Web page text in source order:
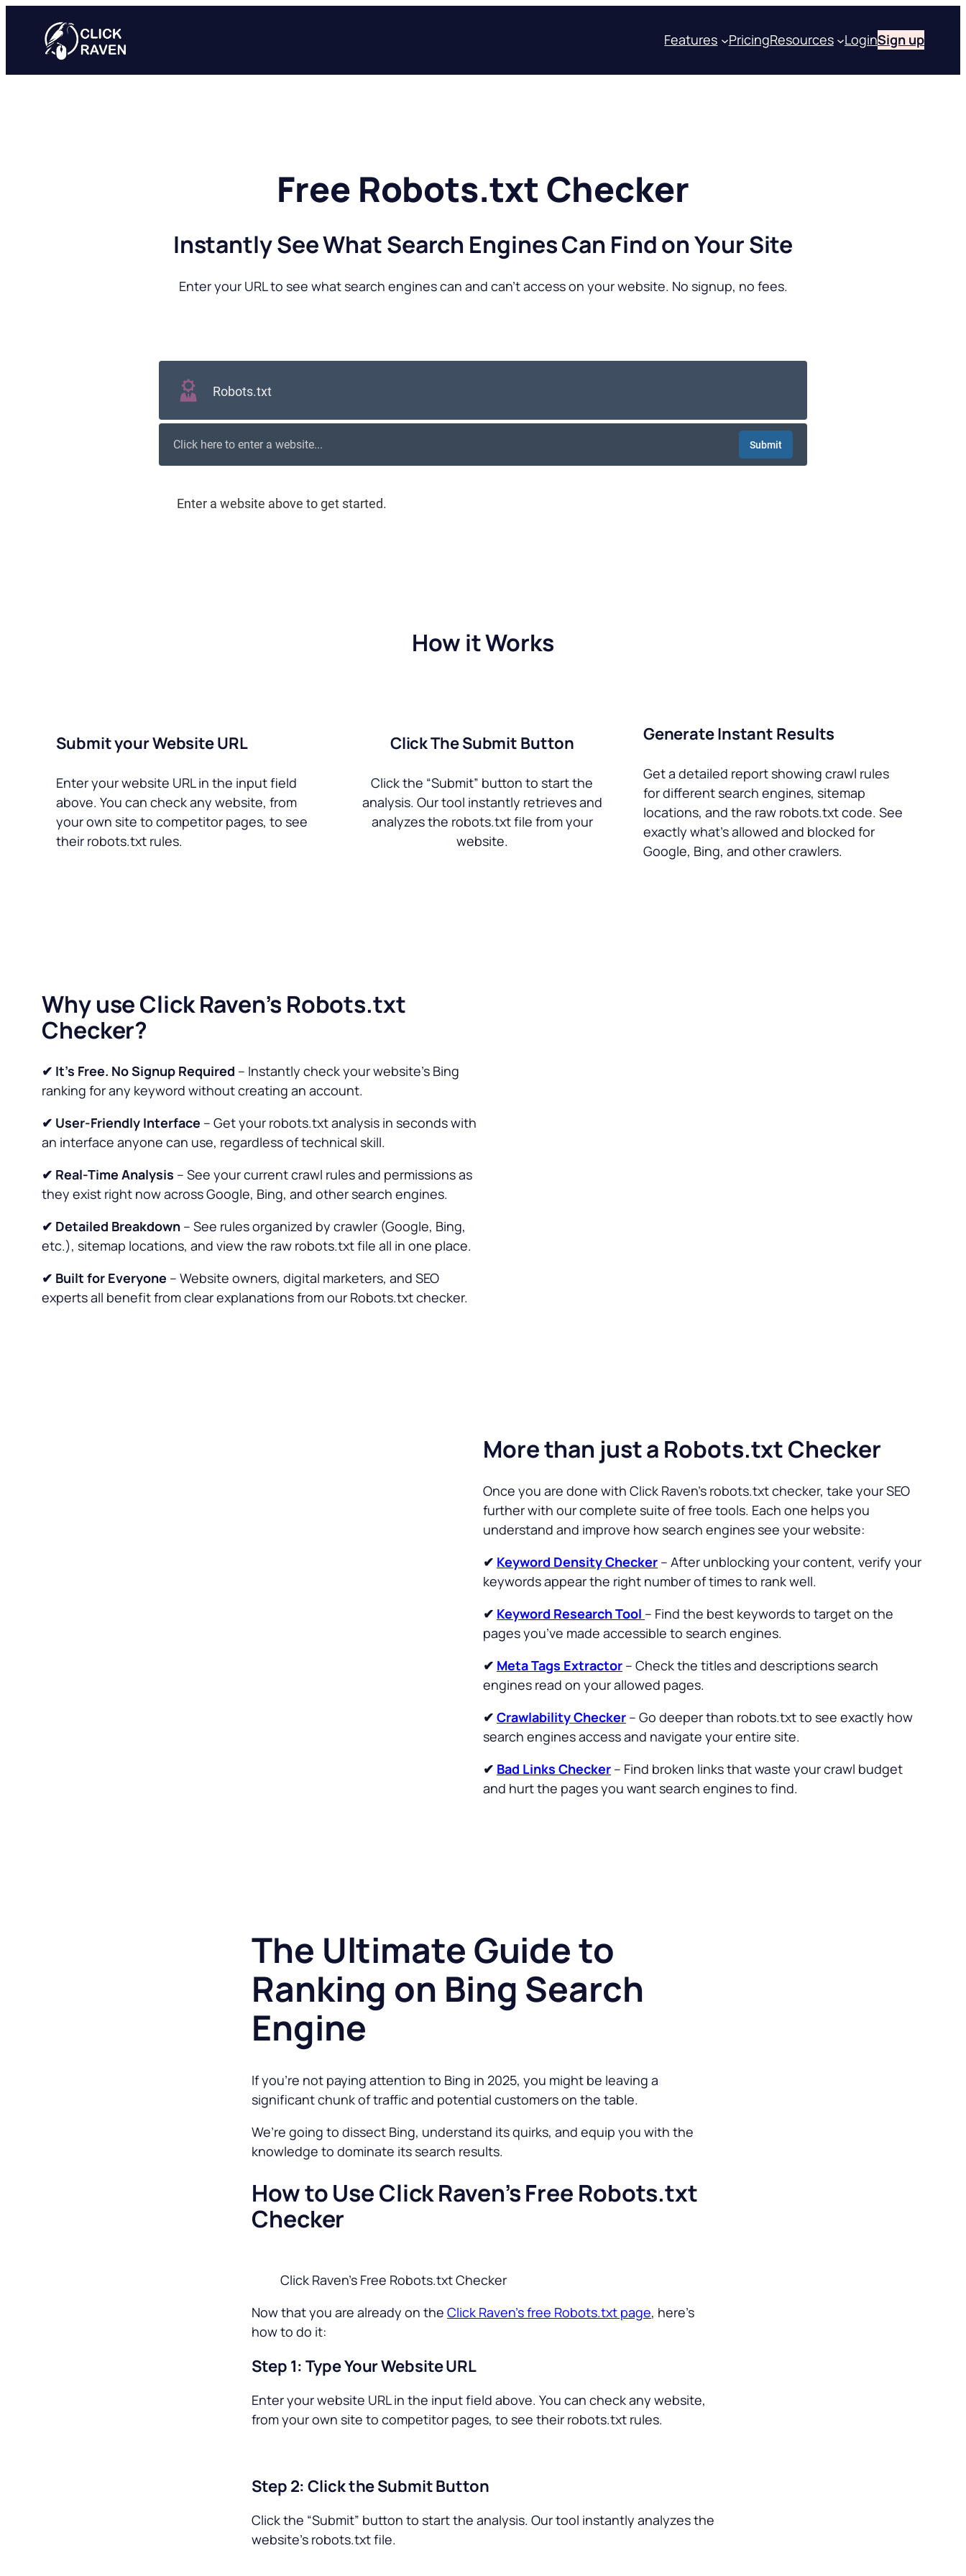
content
Features PricingResources LoginSign up
Free Robots.txt Checker
Instantly See What Search Engines Can Find on Your Site
Enter your URL to see what search engines can and can’t access on your website. No signup, no fees.
How it Works
Submit your Website URL
Enter your website URL in the input field
above. You can check any website, from
your own site to competitor pages, to see
their robots.txt rules.
Click The Submit Button
Click the “Submit” button to start the
analysis. Our tool instantly retrieves and
analyzes the robots.txt file from your
website.
Generate Instant Results
Get a detailed report showing crawl rules
for different search engines, sitemap
locations, and the raw robots.txt code. See
exactly what’s allowed and blocked for
Google, Bing, and other crawlers.
Why use Click Raven’s Robots.txt
Checker?
✔ It’s Free. No Signup Required – Instantly check your website’s Bing
ranking for any keyword without creating an account.
✔ User-Friendly Interface – Get your robots.txt analysis in seconds with
an interface anyone can use, regardless of technical skill.
✔ Real-Time Analysis – See your current crawl rules and permissions as
they exist right now across Google, Bing, and other search engines.
✔ Detailed Breakdown – See rules organized by crawler (Google, Bing,
etc.), sitemap locations, and view the raw robots.txt file all in one place.
✔ Built for Everyone – Website owners, digital marketers, and SEO
experts all benefit from clear explanations from our Robots.txt checker.
More than just a Robots.txt Checker
Once you are done with Click Raven’s robots.txt checker, take your SEO
further with our complete suite of free tools. Each one helps you
understand and improve how search engines see your website:
✔ Keyword Density Checker – After unblocking your content, verify your
keywords appear the right number of times to rank well.
✔ Keyword Research Tool – Find the best keywords to target on the
pages you’ve made accessible to search engines.
✔ Meta Tags Extractor – Check the titles and descriptions search
engines read on your allowed pages.
✔ Crawlability Checker – Go deeper than robots.txt to see exactly how
search engines access and navigate your entire site.
✔ Bad Links Checker – Find broken links that waste your crawl budget
and hurt the pages you want search engines to find.
The Ultimate Guide to
Ranking on Bing Search
Engine
If you’re not paying attention to Bing in 2025, you might be leaving a
significant chunk of traffic and potential customers on the table.
We’re going to dissect Bing, understand its quirks, and equip you with the
knowledge to dominate its search results.
How to Use Click Raven’s Free Robots.txt
Checker
Click Raven’s Free Robots.txt Checker
Now that you are already on the Click Raven’s free Robots.txt page, here’s
how to do it:
Step 1: Type Your Website URL
Enter your website URL in the input field above. You can check any website,
from your own site to competitor pages, to see their robots.txt rules.
Step 2: Click the Submit Button
Click the “Submit” button to start the analysis. Our tool instantly analyzes the
website’s robots.txt file.